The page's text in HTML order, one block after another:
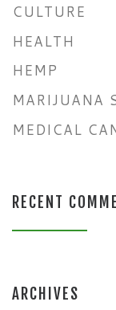
CULTURE
HEALTH
HEMP
MARIJUANA
MEDICAL
RECENT
ARCHIVES